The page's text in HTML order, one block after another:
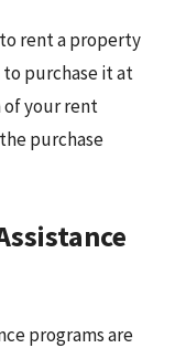
rent a property
purchase it at
of your rent
purchase
programs are